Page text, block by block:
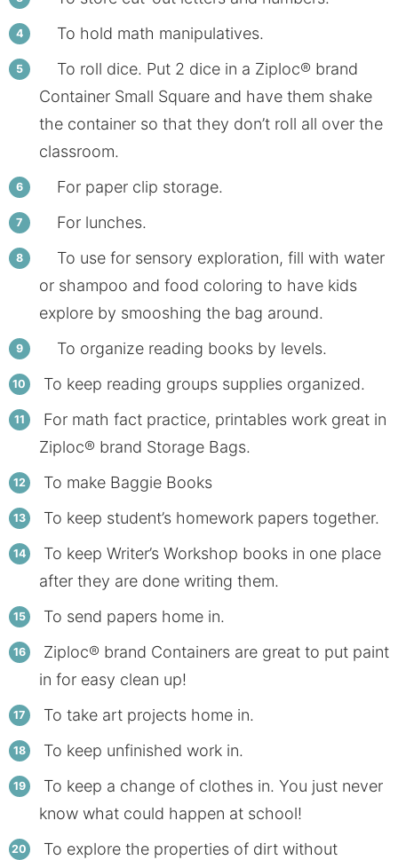
To hold math manipulatives.
To roll dice. Put 2 dice in a Ziploc® brand
Container Small Square and have them shake
the container so that they don’t roll all over the
classroom.
For paper clip storage.
For lunches.
To use for sensory exploration, fill with water
or shampoo and food coloring to have kids
explore by smooshing the bag around.
To organize reading books by levels.
To keep reading groups supplies organized.
For math fact practice, printables work great in
Ziploc® brand Storage Bags.
To make Baggie Books
To keep student’s homework papers together.
To keep Writer’s Workshop books in one place
after they are done writing them.
To send papers home in.
Ziploc® brand Containers are great to put paint
in for easy clean up!
To take art projects home in.
To keep unfinished work in.
To keep a change of clothes in. You just never
know what could happen at school!
To explore the properties of dirt without